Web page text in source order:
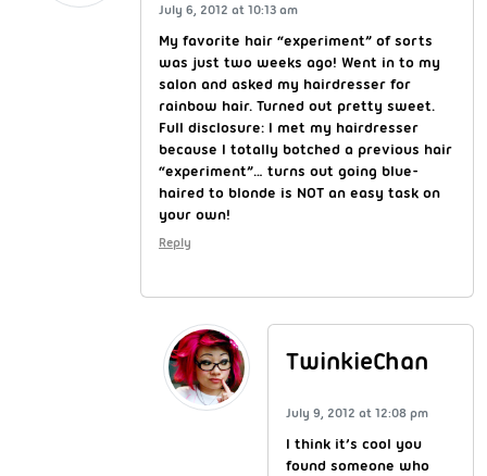
July 6, 2012 at 10:13 am
My favorite hair “experiment” of sorts
was just two weeks ago! Went in to my
salon and asked my hairdresser for
rainbow hair. Turned out pretty sweet.
Full disclosure: I met my hairdresser
because I totally botched a previous hair
“experiment”… turns out going blue-
haired to blonde is NOT an easy task on
your own!
Reply
TwinkieChan
July 9, 2012 at 12:08 pm
I think it’s cool you
found someone who